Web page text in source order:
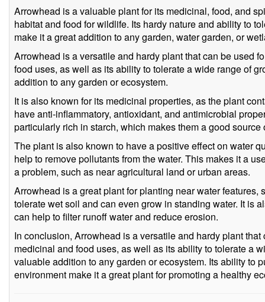
Arrowhead is a valuable plant for its medicinal, food, and
habitat and food for wildlife. Its hardy nature and ability to
make it a great addition to any garden, water garden, or
Arrowhead is a versatile and hardy plant that can be used
food uses, as well as its ability to tolerate a wide range of
addition to any garden or ecosystem.
It is also known for its medicinal properties, as the plant
have anti-inflammatory, antioxidant, and antimicrobial
particularly rich in starch, which makes them a good source
The plant is also known to have a positive effect on water
help to remove pollutants from the water. This makes it a
a problem, such as near agricultural land or urban areas.
Arrowhead is a great plant for planting near water features,
tolerate wet soil and can even grow in standing water. It is
can help to filter runoff water and reduce erosion.
In conclusion, Arrowhead is a versatile and hardy plant
medicinal and food uses, as well as its ability to tolerate a
valuable addition to any garden or ecosystem. Its ability to
environment make it a great plant for promoting a healthy